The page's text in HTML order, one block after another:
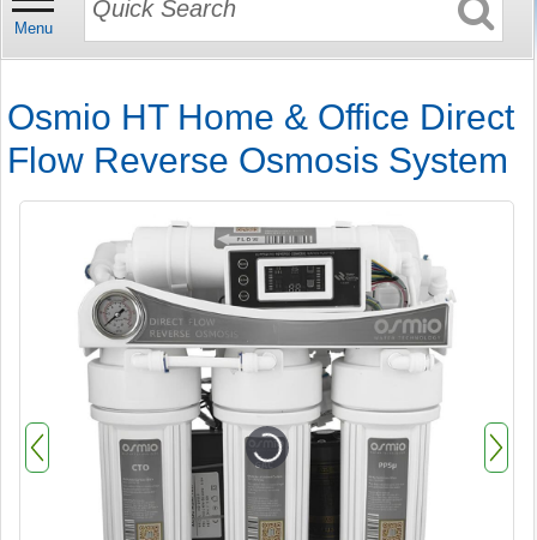
Menu
Osmio HT Home & Office Direct
Flow Reverse Osmosis System